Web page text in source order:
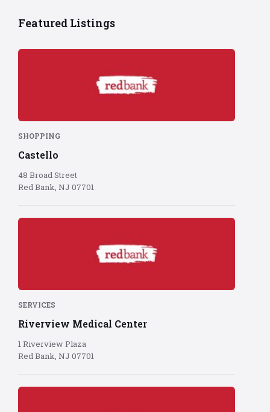
Featured Listings
Red
red
background
SHOPPING
Castello
48 Broad Street
Red Bank, NJ 07701
Red
red
background
SERVICES
Riverview Medical Center
1 Riverview Plaza
Red Bank, NJ 07701
Red